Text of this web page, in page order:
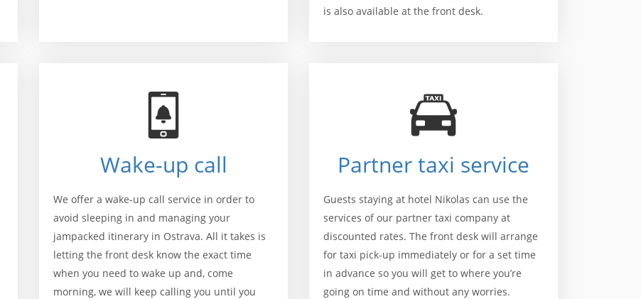
is also available at the front desk.
Wake-up call
We offer a wake-up call service in order to
avoid sleeping in and managing your
jampacked itinerary in Ostrava. All it takes is
letting the front desk know the exact time
when you need to wake up and, come
morning, we will keep calling you until you
Partner taxi service
Guests staying at hotel Nikolas can use the
services of our partner taxi company at
discounted rates. The front desk will arrange
for taxi pick-up immediately or for a set time
in advance so you will get to where you’re
going on time and without any worries.